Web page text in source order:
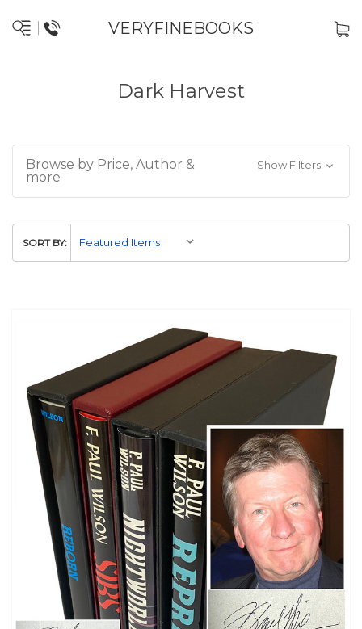
VERYFINEBOOKS
Dark Harvest
Browse by Price, Author &
more
Show Filters
SORT BY: